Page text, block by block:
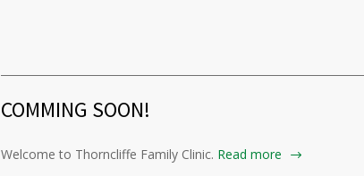
COMMING SOON!
Welcome to Thorncliffe Family Clinic. Read more